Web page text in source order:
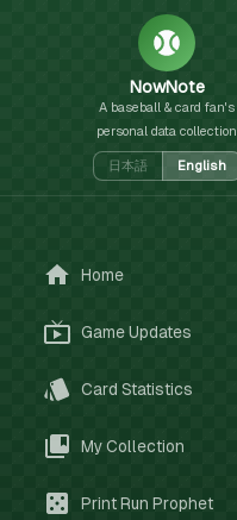
NowNote
A baseball & card fan's
personal data collection
日本語 English
Home
Game Updates
Card Statistics
My Collection
Print Run Prophet